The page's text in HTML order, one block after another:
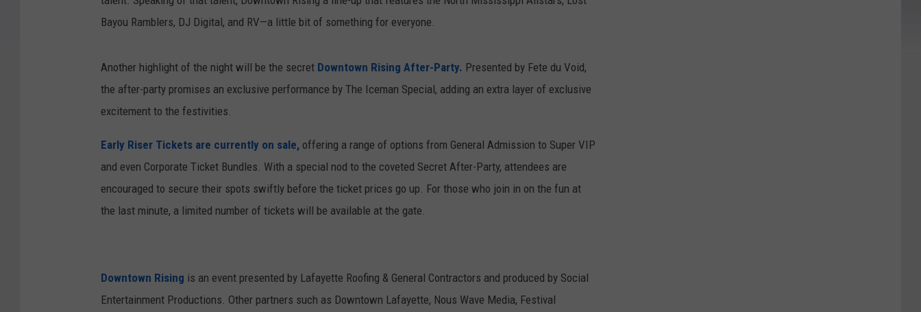
Bayou Ramblers, DJ Digital, and RV—a little bit of something for everyone.
Another highlight of the night will be the secret Downtown Rising After-Party. Presented by Fete du Void,
the after-party promises an exclusive performance by The Iceman Special, adding an extra layer of exclusive
excitement to the festivities.
Early Riser Tickets are currently on sale, offering a range of options from General Admission to Super VIP
and even Corporate Ticket Bundles. With a special nod to the coveted Secret After-Party, attendees are
encouraged to secure their spots swiftly before the ticket prices go up. For those who join in on the fun at
the last minute, a limited number of tickets will be available at the gate.
Downtown Rising is an event presented by Lafayette Roofing & General Contractors and produced by Social
Entertainment Productions. Other partners such as Downtown Lafayette, Nous Wave Media, Festival